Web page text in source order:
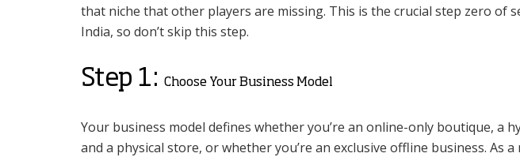
that niche that other players are missing. This is the crucial step zero of
India, so don’t skip this step.
Step 1: Choose Your Business Model
Your business model defines whether you’re an online-only boutique, a
and a physical store, or whether you’re an exclusive offline business. As